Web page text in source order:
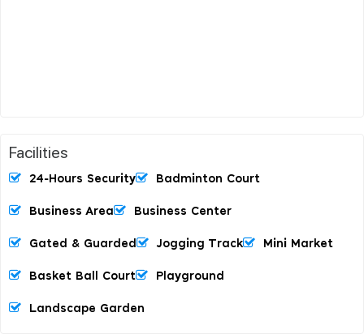
Facilities
24-Hours Security Badminton Court
Business Area Business Center
Gated & Guarded Jogging Track Mini Market
Basket Ball Court Playground
Landscape Garden